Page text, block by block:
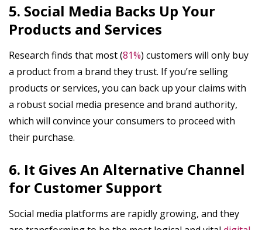
5. Social Media Backs Up Your
Products and Services
Research finds that most (81%) customers will only buy
a product from a brand they trust. If you’re selling
products or services, you can back up your claims with
a robust social media presence and brand authority,
which will convince your consumers to proceed with
their purchase.
6. It Gives An Alternative Channel
for Customer Support
Social media platforms are rapidly growing, and they